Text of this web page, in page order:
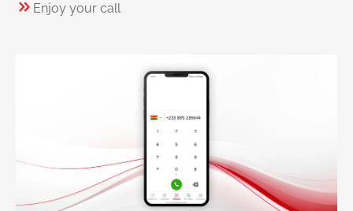
Enjoy your call